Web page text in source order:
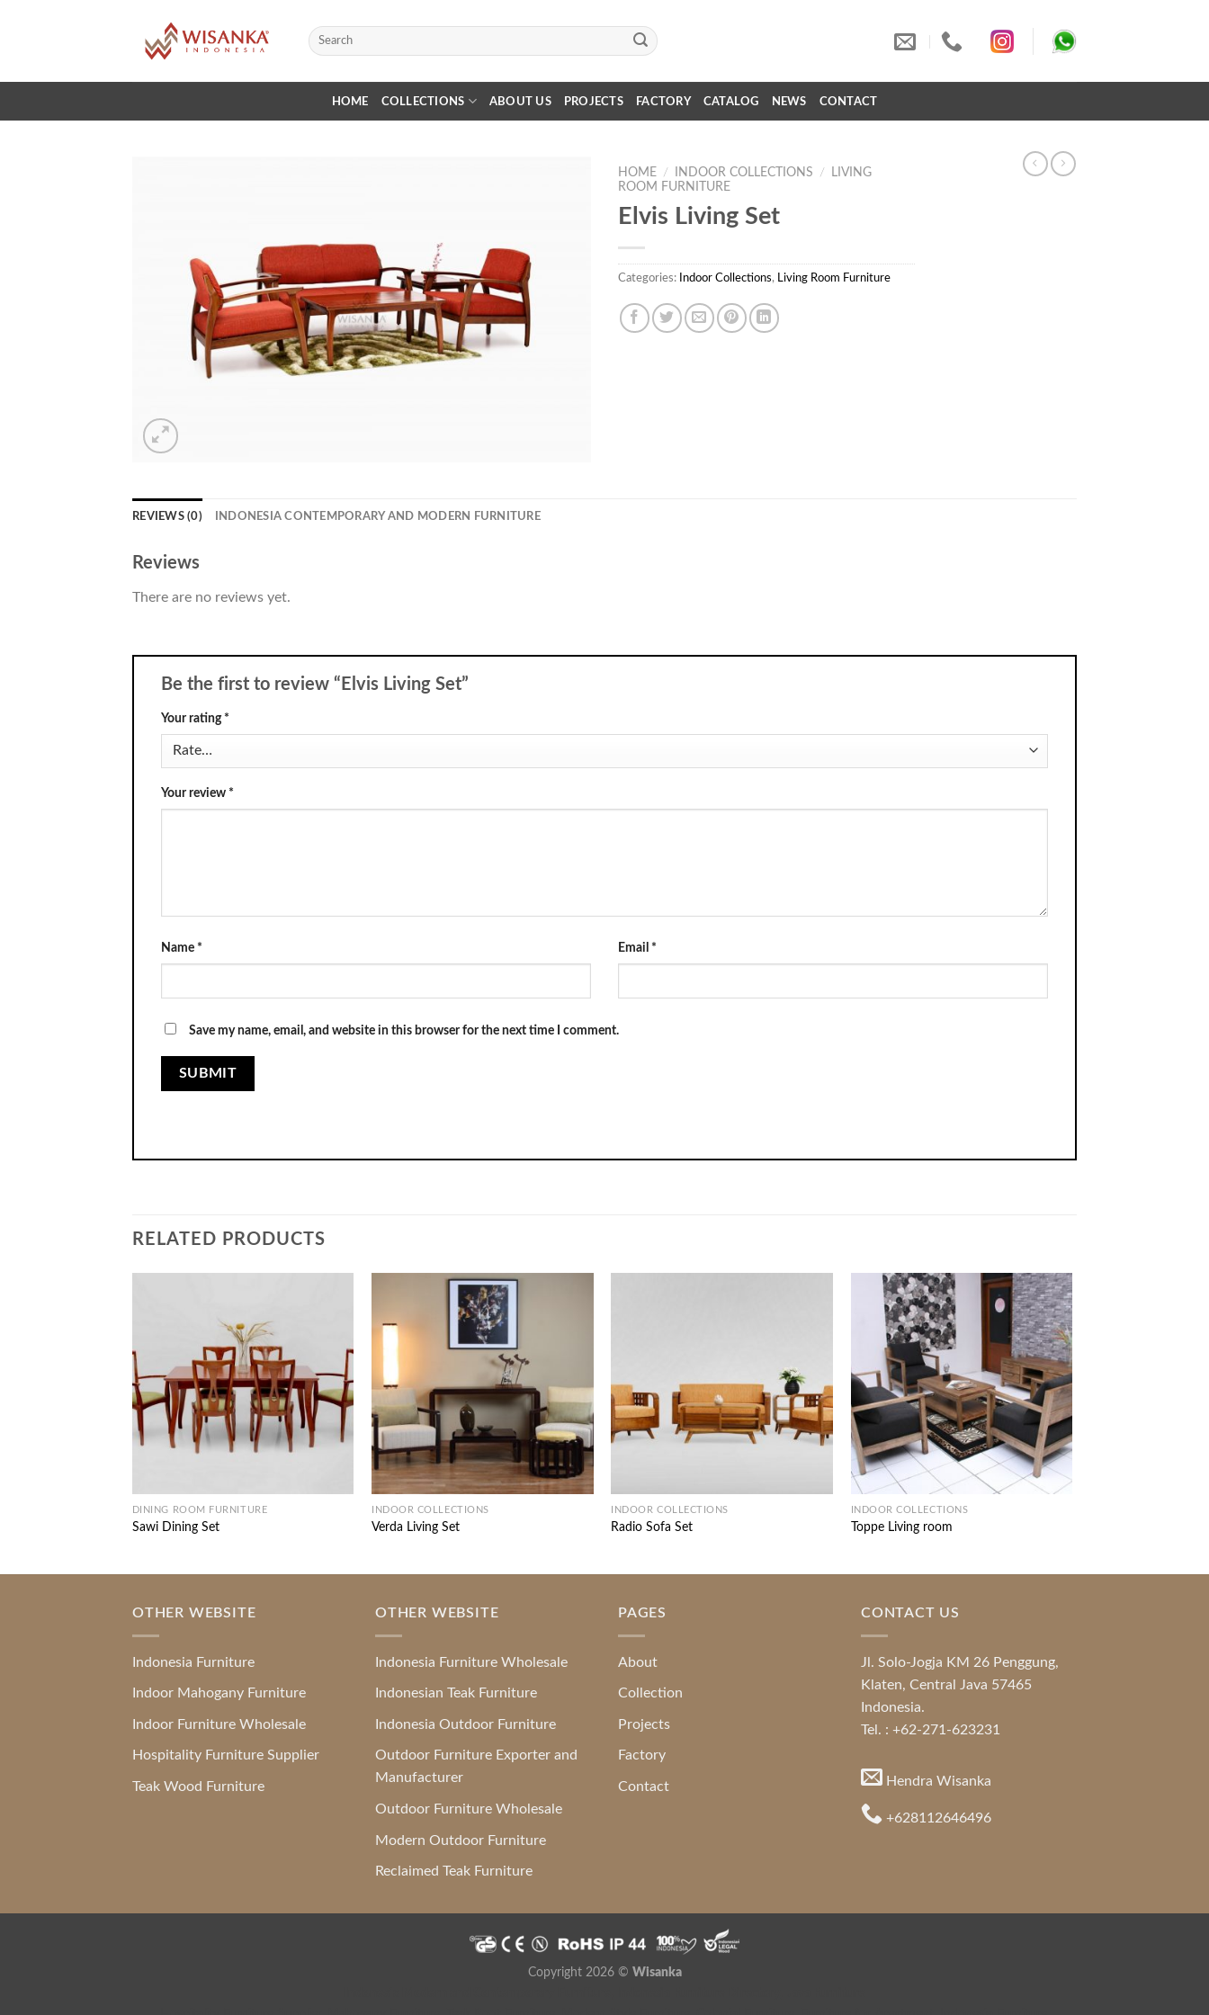
Search
for:
HOME COLLECTIONS ABOUT US PROJECTS FACTORY CATALOG NEWS CONTACT
HOME / INDOOR COLLECTIONS /
LIVING
ROOM FURNITURE
Elvis Living Set
Categories: Indoor Collections, Living Room Furniture
REVIEWS (0) INDONESIA CONTEMPORARY AND MODERN FURNITURE
Reviews
There are no reviews yet.
Be the first to review “Elvis Living Set”
Your rating *
Your review *
Name * Email *
Save my name, email, and website in this browser for the next time I comment.
RELATED PRODUCTS
DINING ROOM FURNITURE
Sawi Dining Set
INDOOR COLLECTIONS
Verda Living Set
INDOOR COLLECTIONS
Radio Sofa Set
INDOOR COLLECTIONS
Toppe Living room
OTHER WEBSITE
Indonesia Furniture
Indoor Mahogany Furniture
Indoor Furniture Wholesale
Hospitality Furniture Supplier
Teak Wood Furniture
OTHER WEBSITE
Indonesia Furniture Wholesale
Indonesian Teak Furniture
Indonesia Outdoor Furniture
Outdoor Furniture Exporter and
Manufacturer
Outdoor Furniture Wholesale
Modern Outdoor Furniture
Reclaimed Teak Furniture
PAGES
About
Collection
Projects
Factory
Contact
CONTACT US
Jl. Solo-Jogja KM 26 Penggung,
Klaten, Central Java 57465
Indonesia.
Tel. : +62-271-623231
Hendra Wisanka
+628112646496
Copyright 2026 © Wisanka